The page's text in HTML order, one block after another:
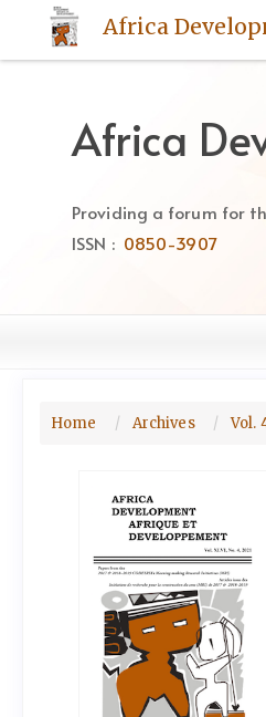
to
Main
Content
Sidebar
Africa
Africa
Providing a forum for
ISSN : 0850-3907
Home Archives Vol.